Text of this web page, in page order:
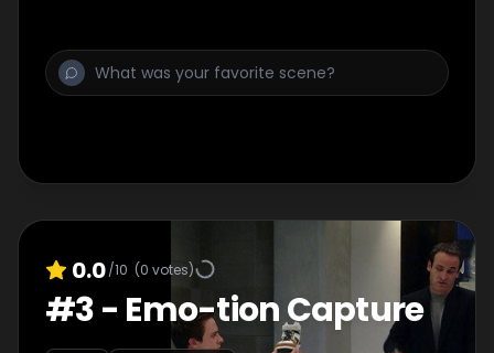
0.0/10 (0 votes)
#3- Emo-tion Capture